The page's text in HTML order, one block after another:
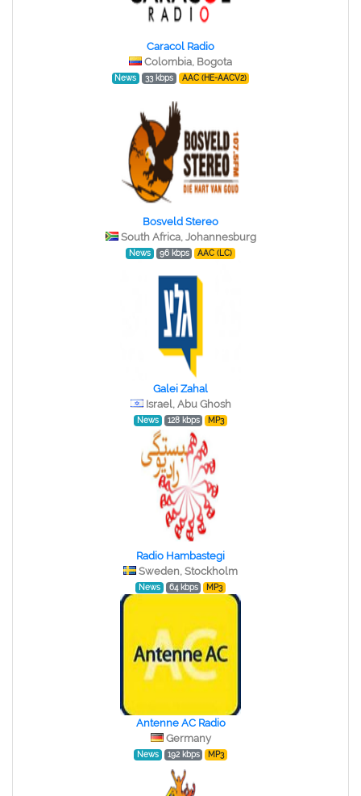
Caracol Radio
Colombia, Bogota
News 33 kbps AAC (HE-AACV2)
Bosveld Stereo
South Africa, Johannesburg
News 96 kbps AAC (LC)
Galei Zahal
Israel, Abu Ghosh
News 128 kbps MP3
Radio Hambastegi
Sweden, Stockholm
News 64 kbps MP3
Antenne AC Radio
Germany
News 192 kbps MP3